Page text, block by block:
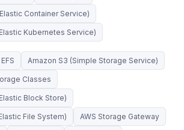
Container Service)
Kubernetes Service)
Amazon S3 (Simple Storage Service)
Classes
Block Store)
File System) AWS Storage Gateway